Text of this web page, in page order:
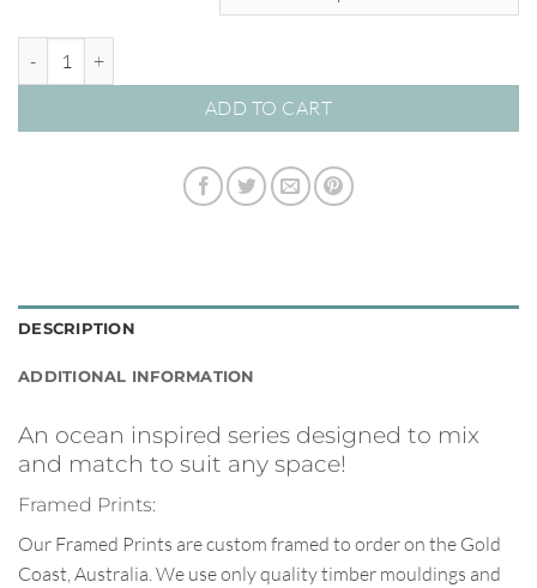
ADD TO CART
DESCRIPTION
ADDITIONAL INFORMATION
An ocean inspired series designed to mix
and match to suit any space!
Framed Prints:
Our Framed Prints are custom framed to order on the Gold
Coast, Australia. We use only quality timber mouldings and